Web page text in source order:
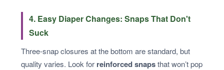
4. Easy Diaper Changes: Snaps That Don't
Suck
Three-snap closures at the bottom are standard, but
quality varies. Look for reinforced snapsthat won’t pop